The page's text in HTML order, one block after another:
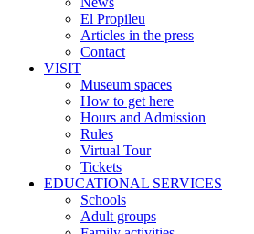
El Propileu
Articles in the press
Contact
VISIT
Museum spaces
How to get here
Hours and Admission
Rules
Virtual Tour
Tickets
EDUCATIONAL SERVICES
Schools
Adult groups